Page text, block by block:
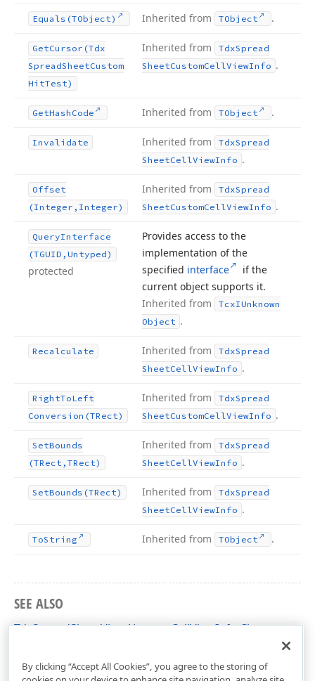
Equals (TObject) Inherited from TObject .
GetCursor (Tdx
SpreadSheetCustom
HitTest)
Inherited from TdxSpread
SheetCustomCellViewInfo .
GetHash Code Inherited from TObject .
Invalidate Inherited from TdxSpread
SheetCellViewInfo .
Offset
(Integer,Integer)
Inherited from TdxSpread
SheetCustomCellViewInfo .
QueryInterface
(TGUID,Untyped)
protected
Provides access to the
implementation of the
specified interface
if the
current object supports it.
Inherited from
TcxIUnknown
Object .
Recalculate Inherited from TdxSpread
SheetCellViewInfo .
RightToLeft
Conversion (TRect)
Inherited from TdxSpread
SheetCustomCellViewInfo .
SetBounds
(TRect,TRect)
Inherited from TdxSpread
SheetCellViewInfo .
SetBounds (TRect) Inherited from TdxSpread
SheetCellViewInfo .
ToString Inherited from TObject .
SEE ALSO
TdxSpreadSheetViewAbstractCellViewInfo Class
By clicking “Accept All Cookies”, you agree to the storing of